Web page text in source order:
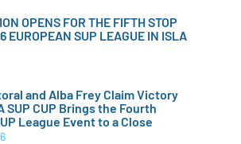
OPENS FOR THE FIFTH STOP
EUROPEAN SUP LEAGUE IN ISLA
and Alba Frey Claim Victory
SUP CUP Brings the Fourth
League Event to a Close